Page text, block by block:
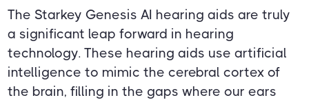
The Starkey Genesis AI hearing aids are truly
a significant leap forward in hearing
technology. These hearing aids use artificial
intelligence to mimic the cerebral cortex of
the brain, filling in the gaps where our ears